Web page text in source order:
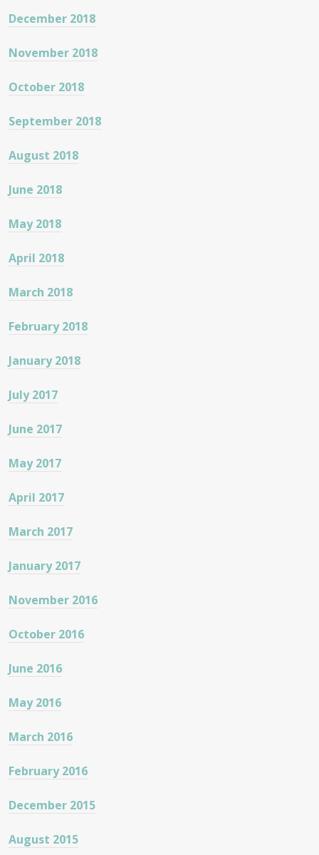
December 2018
November 2018
October 2018
September 2018
August 2018
June 2018
May 2018
April 2018
March 2018
February 2018
January 2018
July 2017
June 2017
May 2017
April 2017
March 2017
January 2017
November 2016
October 2016
June 2016
May 2016
March 2016
February 2016
December 2015
August 2015